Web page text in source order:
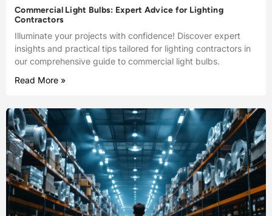
Commercial Light Bulbs: Expert Advice for Lighting
Contractors
Illuminate your projects with confidence! Discover expert
insights and practical tips tailored for lighting contractors in
our comprehensive guide to commercial light bulbs.
Read More »